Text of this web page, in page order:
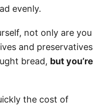
evenly.
not only are you
and preservatives
bread, but you’re
the cost of